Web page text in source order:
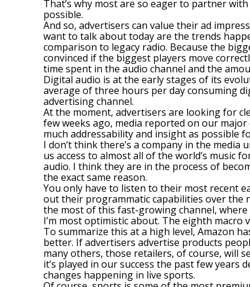
That’s why most are so eager to partner
possible.
And so, advertisers can value their ad
want to talk about today are the trends
comparison to legacy radio. Because the
convinced if the biggest players move
time spent in the audio channel and the
Digital audio is at the early stages of its
average of three hours per day consuming
advertising channel.
At the moment, advertisers are looking for
few weeks ago, media reported on our
much addressability and insight as possible
I don’t think there’s a company in the
us access to almost all of the world’s music
audio. I think they are in the process of
the exact same reason.
You only have to listen to their most recent
out their programmatic capabilities over the
the most of this fast-growing channel,
I’m most optimistic about. The eighth
To summarize this at a high level, Amazon
better. If advertisers advertise products
many others, those retailers, of course, will
it’s played in our success the past few
changes happening in live sports.